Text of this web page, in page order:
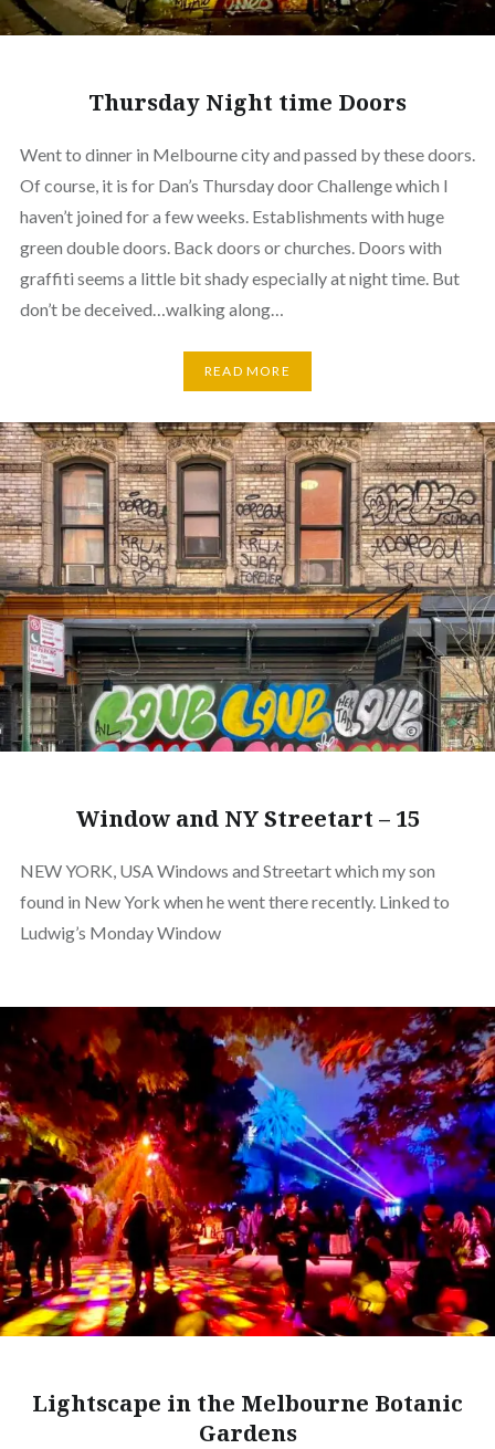
Thursday Night time Doors
Went to dinner in Melbourne city and passed by these doors.
Of course, it is for Dan’s Thursday door Challenge which I
haven’t joined for a few weeks. Establishments with huge
green double doors. Back doors or churches. Doors with
graffiti seems a little bit shady especially at night time. But
don’t be deceived…walking along…
READ MORE
Window and NY Streetart – 15
NEW YORK, USA Windows and Streetart which my son
found in New York when he went there recently. Linked to
Ludwig’s Monday Window
Lightscape in the Melbourne Botanic
Gardens